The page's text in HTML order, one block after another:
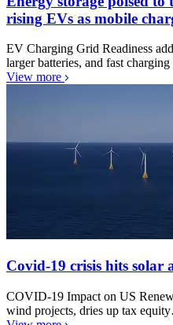
rising EVs as mobile
EV Charging Grid Readiness
larger batteries, and fast
View more
Covid-19 crisis hits
COVID-19 Impact on US
wind projects, dries up tax